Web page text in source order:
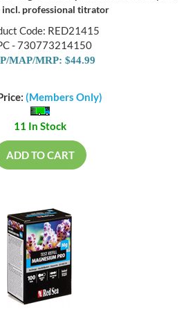
incl. professional titrator
Code: RED21415
- 730773214150
MAP/MRP: $44.99
(Members Only)
11 In Stock
ADD TO CART